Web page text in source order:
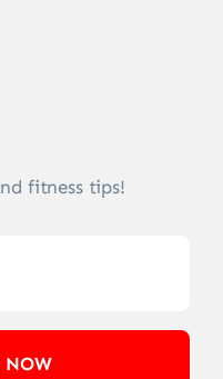
fitness tips!
NOW